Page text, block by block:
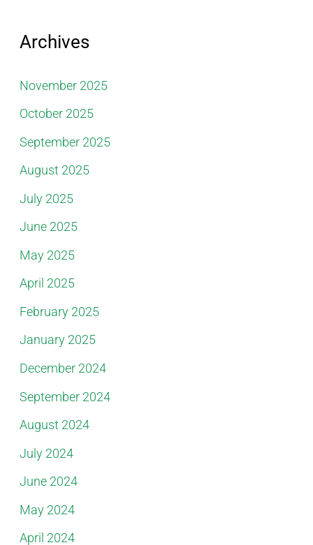
Archives
November 2025
October 2025
September 2025
August 2025
July 2025
June 2025
May 2025
April 2025
February 2025
January 2025
December 2024
September 2024
August 2024
July 2024
June 2024
May 2024
April 2024